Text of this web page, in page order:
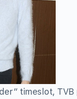
timeslot, TVB